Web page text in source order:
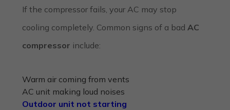
If the compressor fails, your AC may stop
cooling completely. Common signs of a bad AC
compressor include:
Warm air coming from vents
AC unit making loud noises
Outdoor unit not starting